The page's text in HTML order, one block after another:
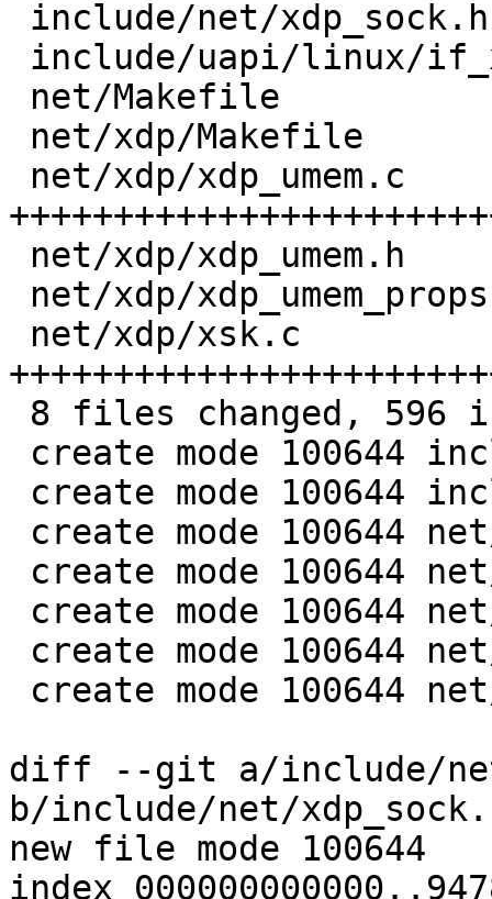
diff --git a/include/
b/include/net/
new file mode 100644
index